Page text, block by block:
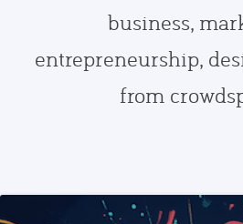
business,
entrepreneurship,
from